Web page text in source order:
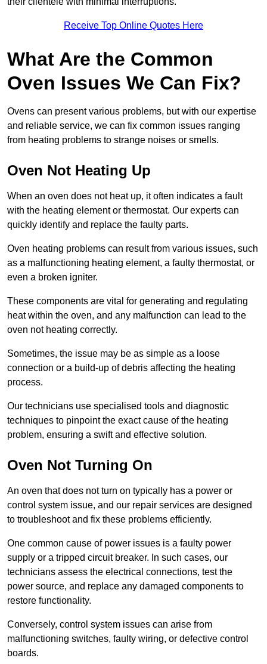
Receive Top Online Quotes Here
What Are the Common
Oven Issues We Can Fix?
Ovens can present various problems, but with our expertise
and reliable service, we can fix common issues ranging
from heating problems to strange noises or smells.
Oven Not Heating Up
When an oven does not heat up, it often indicates a fault
with the heating element or thermostat. Our experts can
quickly identify and replace the faulty parts.
Oven heating problems can result from various issues, such
as a malfunctioning heating element, a faulty thermostat, or
even a broken igniter.
These components are vital for generating and regulating
heat within the oven, and any malfunction can lead to the
oven not heating correctly.
Sometimes, the issue may be as simple as a loose
connection or a build-up of debris affecting the heating
process.
Our technicians use specialised tools and diagnostic
techniques to pinpoint the exact cause of the heating
problem, ensuring a swift and effective solution.
Oven Not Turning On
An oven that does not turn on typically has a power or
control system issue, and our repair services are designed
to troubleshoot and fix these problems efficiently.
One common cause of power issues is a faulty power
supply or a tripped circuit breaker. In such cases, our
technicians assess the electrical connections, test the
power source, and replace any damaged components to
restore functionality.
Conversely, control system issues can arise from
malfunctioning switches, faulty wiring, or defective control
boards.